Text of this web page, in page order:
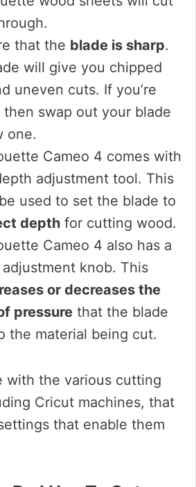
that the blade is sharp.
will give you chipped
uneven cuts. If you’re
then swap out your blade
one.
Cameo 4 comes with
adjustment tool. This
used to set the blade to
depth for cutting wood.
Cameo 4 also has a
knob. This
or decreases the
pressure that the blade
the material being cut.
with the various cutting
Cricut machines, that
that enable them